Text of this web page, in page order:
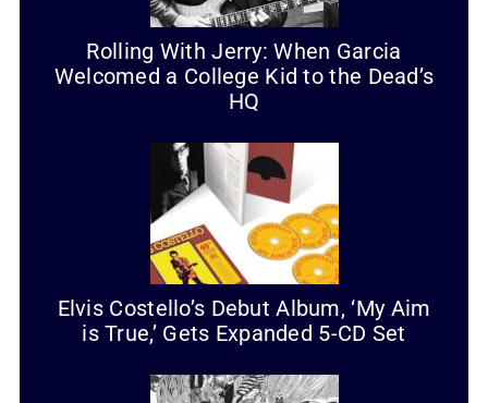
Rolling With Jerry: When Garcia
Welcomed a College Kid to the Dead’s
HQ
Elvis Costello’s Debut Album, ‘My Aim
is True,’ Gets Expanded 5-CD Set